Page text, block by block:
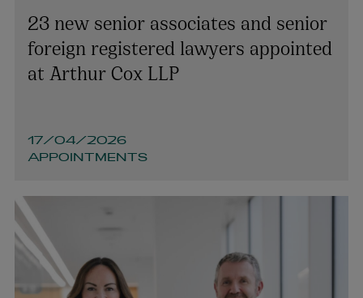
23 new senior associates and senior
foreign registered lawyers appointed
at Arthur Cox LLP
17/04/2026
APPOINTMENTS